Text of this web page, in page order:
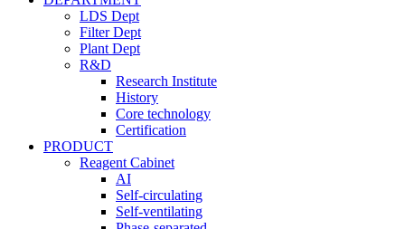
LDS Dept
Filter Dept
Plant Dept
R&D
Research Institute
History
Core technology
Certification
PRODUCT
Reagent Cabinet
AI
Self-circulating
Self-ventilating